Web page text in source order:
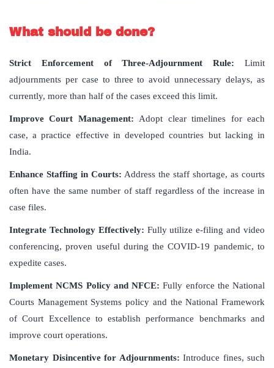
What should be done?
Strict Enforcement of Three-Adjournment Rule: Limit
adjournments per case to three to avoid unnecessary delays, as
currently, more than half of the cases exceed this limit.
Improve Court Management:Adopt clear timelines for each
case, a practice effective in developed countries but lacking in
India.
Enhance Staffing in Courts: Address the staff shortage, as courts
often have the same number of staff regardless of the increase in
case files.
Integrate Technology Effectively: Fully utilize e-filing and video
conferencing, proven useful during the COVID-19 pandemic, to
expedite cases.
Implement NCMS Policy and NFCE: Fully enforce the National
Courts Management Systems policy and the National Framework
of Court Excellence to establish performance benchmarks and
improve court operations.
Monetary Disincentive for Adjournments: Introduce fines, such